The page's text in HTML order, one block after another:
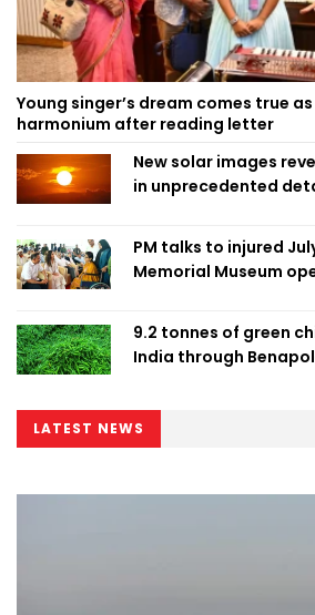
Young singer’s dream comes true
harmonium after reading letter
New solar images
in unprecedented
PM talks to injured
Memorial Museum
9.2 tonnes of green
India through
LATEST NEWS